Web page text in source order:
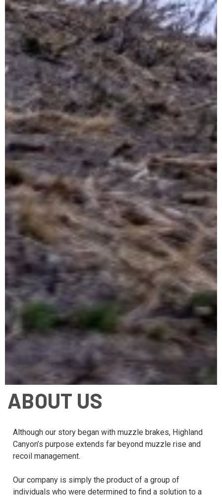
ABOUT US
Although our story began with muzzle brakes, Highland
Canyon’s purpose extends far beyond muzzle rise and
recoil management.
Our company is simply the product of a group of
individuals who were determined to find a solution to a